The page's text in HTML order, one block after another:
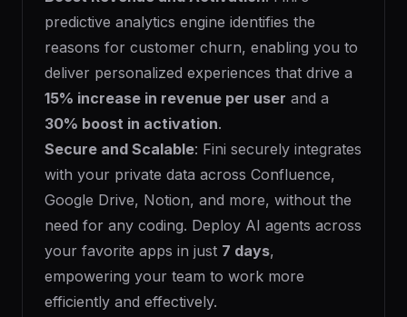
predictive analytics engine identifies the
reasons for customer churn, enabling you to
deliver personalized experiences that drive a
15% increase in revenue per user and a
30% boost in activation.
Secure and Scalable: Fini securely integrates
with your private data across Confluence,
Google Drive, Notion, and more, without the
need for any coding. Deploy AI agents across
your favorite apps in just 7 days,
empowering your team to work more
efficiently and effectively.